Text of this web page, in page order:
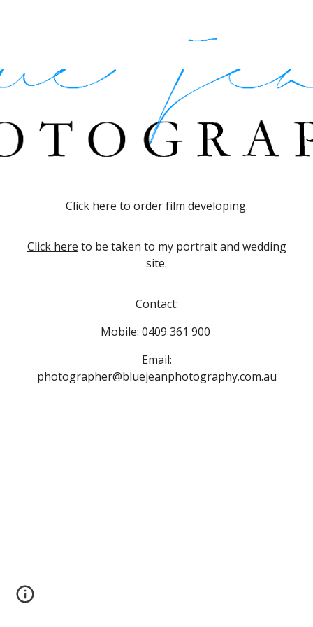
Click here to order film developing.
Click here to be taken to my portrait and wedding
site.
Contact:
Mobile: 0409 361 900
Email:
photographer@bluejeanphotography.com.au